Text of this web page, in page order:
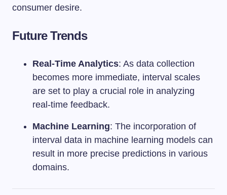
consumer desire.
Future Trends
Real-Time Analytics: As data collection
becomes more immediate, interval scales
are set to play a crucial role in analyzing
real-time feedback.
Machine Learning: The incorporation of
interval data in machine learning models can
result in more precise predictions in various
domains.